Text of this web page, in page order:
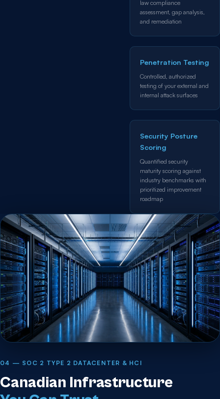
law compliance
assessment, gap analysis,
and remediation
Penetration Testing
Controlled, authorized
testing of your external and
internal attack surfaces
Security Posture
Scoring
Quantified security
maturity scoring against
industry benchmarks with
prioritized improvement
roadmap
04 — SOC 2 TYPE 2 DATACENTER & HCI
Canadian Infrastructure